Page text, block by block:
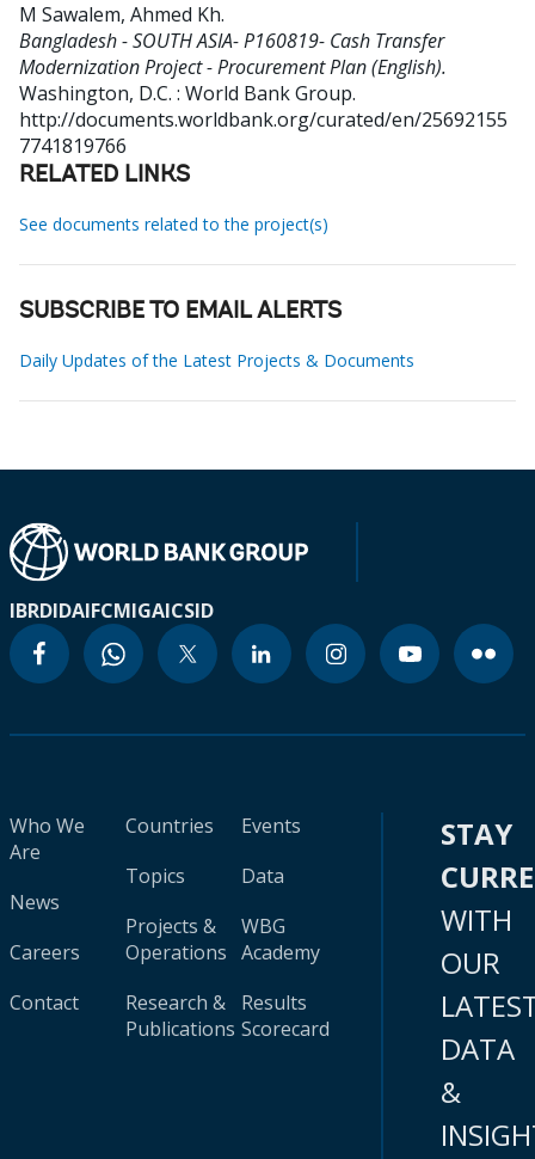
M Sawalem, Ahmed Kh.
Bangladesh - SOUTH ASIA- P160819- Cash Transfer
Modernization Project - Procurement Plan (English).
Washington, D.C. : World Bank Group.
http://documents.worldbank.org/curated/en/25692155
7741819766
RELATED LINKS
See documents related to the project(s)
SUBSCRIBE TO EMAIL ALERTS
Daily Updates of the Latest Projects & Documents
IBRDIDAIFCMIGAICSID
Who We
Are
News
Careers
Contact
Countries
Topics
Projects &
Operations
Research &
Publications
Events
Data
WBG
Academy
Results
Scorecard
STAY
WITH
OUR
DATA
&